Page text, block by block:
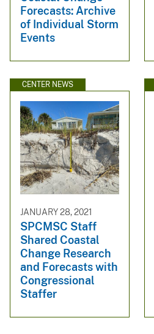
Forecasts: Archive
of Individual Storm
Events
CENTER NEWS
JANUARY 28, 2021
SPCMSC Staff
Shared Coastal
Change Research
and Forecasts with
Congressional
Staffer